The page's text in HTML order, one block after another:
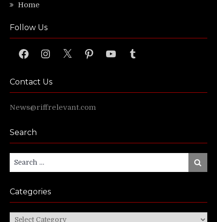
Home
Follow Us
FacebookInstagram
X PinterestYouTubeTumblr
Contact Us
News@riffrelevant.com
Search
Search
Search
Categories
Categories